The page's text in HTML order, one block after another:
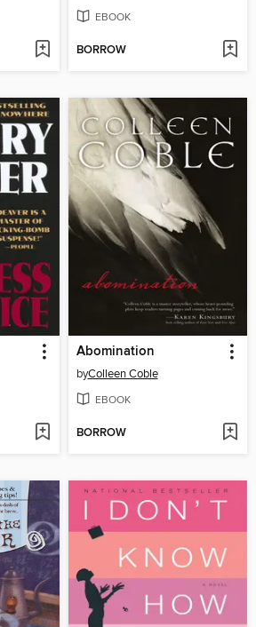
EBOOK
BORROW
Abomination
byColleen Coble
EBOOK
BORROW